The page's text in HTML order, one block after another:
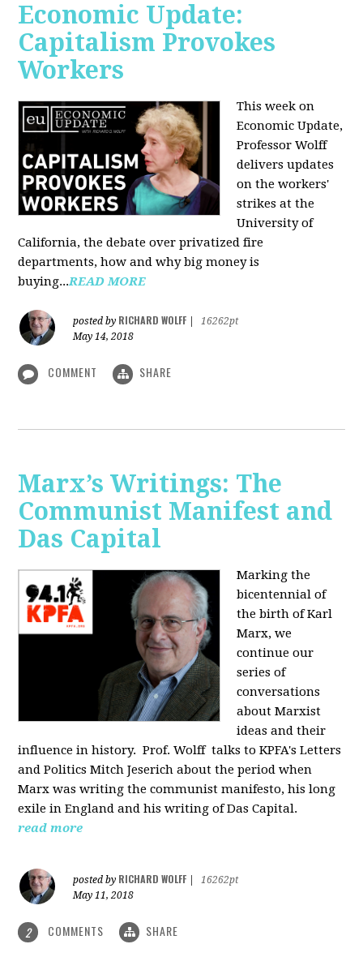
Economic Update:
Capitalism Provokes
Workers
This week on
Economic Update,
Professor Wolff
delivers updates
on the workers'
strikes at the
University of
California, the debate over privatized fire
departments, how and why big money is
buying...READ MORE
posted by RICHARD WOLFF
16262pt
May 14, 2018
COMMENT SHARE
Marx’s Writings: The
Communist Manifest and
Das Capital
Marking the
bicentennial of
the birth of Karl
Marx, we
continue our
series of
conversations
about Marxist
ideas and their
influence in history. Prof. Wolff talks to KPFA's Letters
and Politics Mitch Jeserich about the period when
Marx was writing the communist manifesto, his long
exile in England and his writing of Das Capital.
read more
posted by RICHARD WOLFF
16262pt
May 11, 2018
2 COMMENTS SHARE